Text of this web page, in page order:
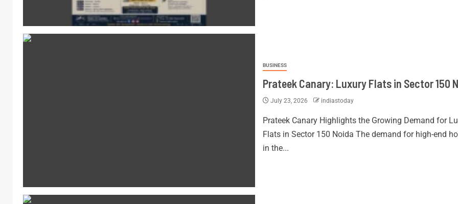
BUSINESS
Prateek Canary: Luxury Flats in Sector 150
July 23, 2026 indiastoday
Prateek Canary Highlights the Growing Demand for
Flats in Sector 150 Noida The demand for high-end
in the...